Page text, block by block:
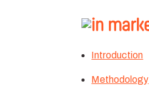
Introduction
Methodology